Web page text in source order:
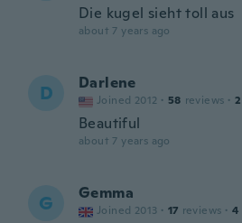
Die kugel sieht toll aus
about 7 years ago
D Darlene
Joined 2012 · 58 reviews · 2
Beautiful
about 7 years ago
G Gemma
Joined 2013 · 17 reviews · 4